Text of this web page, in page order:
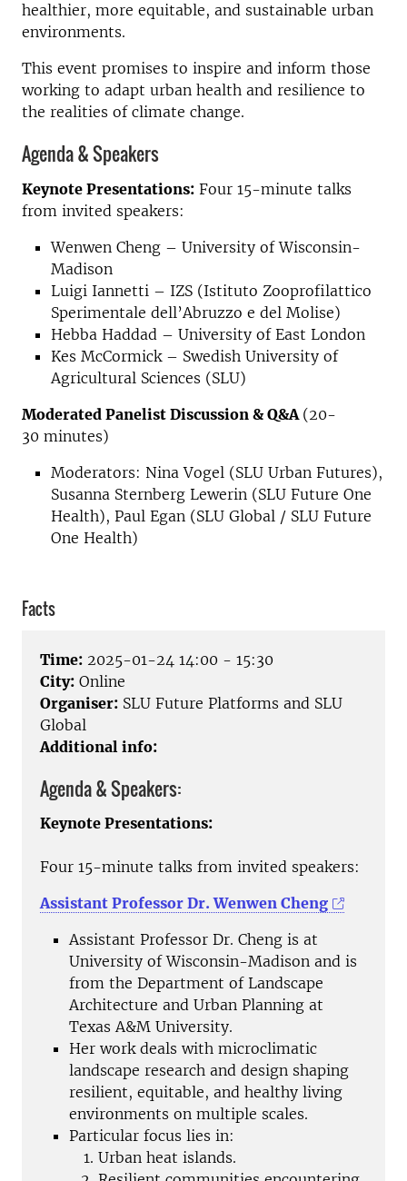
healthier, more equitable, and sustainable urban
environments.
This event promises to inspire and inform those
working to adapt urban health and resilience to
the realities of climate change.
Agenda & Speakers
Keynote Presentations: Four 15-minute talks
from invited speakers:
Wenwen Cheng – University of Wisconsin-
Madison
Luigi Iannetti – IZS (Istituto Zooprofilattico
Sperimentale dell’Abruzzo e del Molise)
Hebba Haddad – University of East London
Kes McCormick – Swedish University of
Agricultural Sciences (SLU)
Moderated Panelist Discussion & Q&A (20-
30 minutes)
Moderators: Nina Vogel (SLU Urban Futures),
Susanna Sternberg Lewerin (SLU Future One
Health), Paul Egan (SLU Global / SLU Future
One Health)
Facts
Time: 2025-01-24 14:00 - 15:30
City: Online
Organiser: SLU Future Platforms and SLU
Global
Additional info:
Agenda & Speakers:
Keynote Presentations:
Four 15-minute talks from invited speakers:
Assistant Professor Dr. Wenwen Cheng
Assistant Professor Dr. Cheng is at
University of Wisconsin-Madison and is
from the Department of Landscape
Architecture and Urban Planning at
Texas A&M University.
Her work deals with microclimatic
landscape research and design shaping
resilient, equitable, and healthy living
environments on multiple scales.
Particular focus lies in:
Urban heat islands.